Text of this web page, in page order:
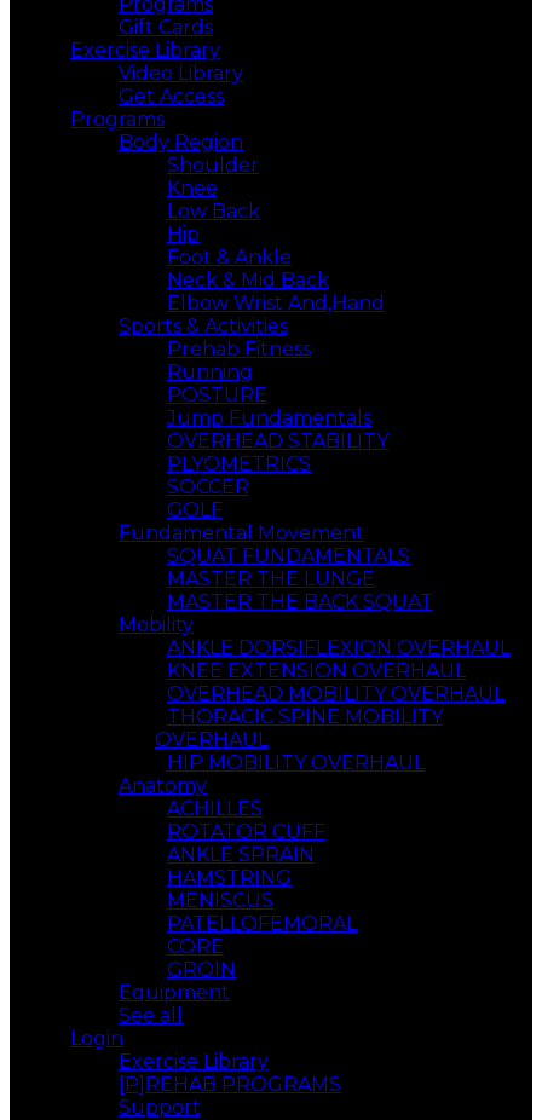
Gift Cards
Exercise Library
Video Library
Get Access
Programs
Body Region
Shoulder
Knee
Low Back
Hip
Foot & Ankle
Neck & Mid Back
Elbow Wrist And,Hand
Sports & Activities
Prehab Fitness
Running
POSTURE
Jump Fundamentals
OVERHEAD STABILITY
PLYOMETRICS
SOCCER
GOLF
Fundamental Movement
SQUAT FUNDAMENTALS
MASTER THE LUNGE
MASTER THE BACK SQUAT
Mobility
ANKLE DORSIFLEXION OVERHAUL
KNEE EXTENSION OVERHAUL
OVERHEAD MOBILITY OVERHAUL
THORACIC SPINE MOBILITY
OVERHAUL
HIP MOBILITY OVERHAUL
Anatomy
ACHILLES
ROTATOR CUFF
ANKLE SPRAIN
HAMSTRING
MENISCUS
PATELLOFEMORAL
CORE
GROIN
Equipment
See all
Login
Exercise Library
[P]REHAB PROGRAMS
Support